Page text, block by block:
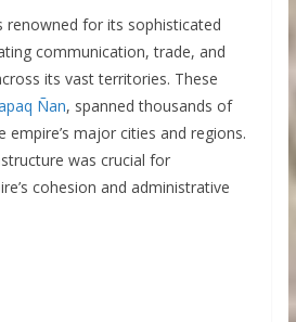
renowned for its sophisticated
communication, trade, and
its vast territories. These
Ñan, spanned thousands of
empire’s major cities and regions.
was crucial for
cohesion and administrative